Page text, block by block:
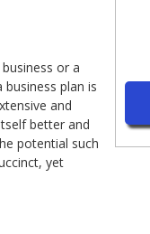
or a
plan is
and
better and
potential such
yet